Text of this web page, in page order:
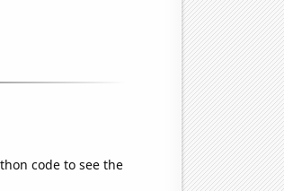
code to see the